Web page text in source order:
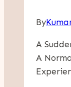
By
A
A